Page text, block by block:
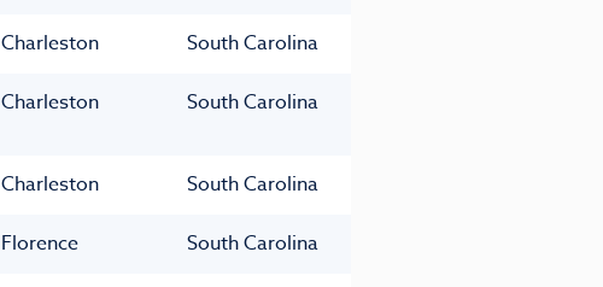
Charleston South Carolina
Charleston South Carolina
Charleston South Carolina
Florence South Carolina